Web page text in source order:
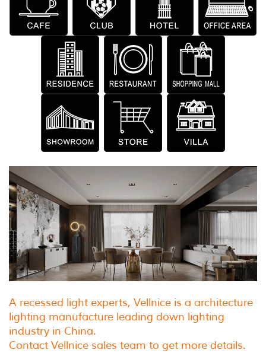
A recessed light experts, Vellnice is a architecture
lighting manufacture leading down lighting
industry in China.
Contact Vellnice sales team to get more details.